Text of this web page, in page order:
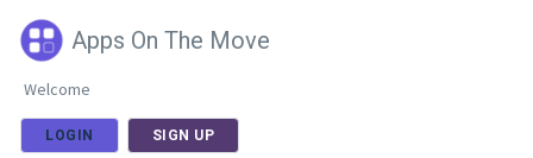
Apps On The Move
Welcome
LOGIN SIGN UP